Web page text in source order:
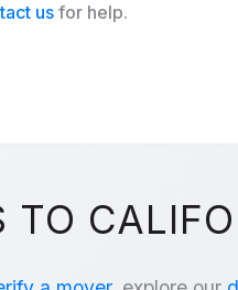
usfor help.
TO